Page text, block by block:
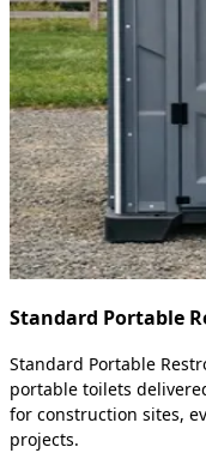
Standard Portable
Standard Portable
portable toilets
for construction sites,
projects.